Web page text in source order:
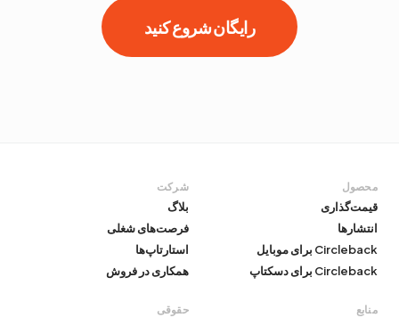
رایگان شروع کنید
محصول
قیمت‌گذاری
انتشارها
Circleback برای موبایل
Circleback برای دسکتاپ
شرکت
بلاگ
فرصت‌های شغلی
استارتاپ‌ها
همکاری در فروش
منابع حقوقی